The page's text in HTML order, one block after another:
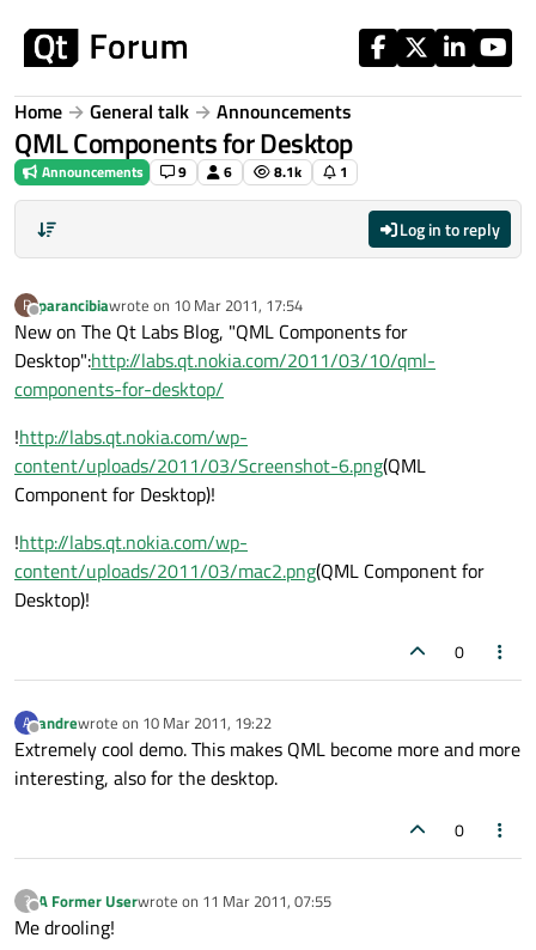
Home General talk Announcements
QML Components for Desktop
Announcements 9 6 8.1k 1
Log in to reply
P
Offline
parancibiawrote on 10 Mar 2011, 17:54
last edited by
New on The Qt Labs Blog, "QML Components for
Desktop":http://labs.qt.nokia.com/2011/03/10/qml-
components-for-desktop/
!http://labs.qt.nokia.com/wp-
content/uploads/2011/03/Screenshot-6.png(QML
Component for Desktop)!
!http://labs.qt.nokia.com/wp-
content/uploads/2011/03/mac2.png(QML Component for
Desktop)!
0
A
Offline
andrewrote on 10 Mar 2011, 19:22
last edited by
Extremely cool demo. This makes QML become more and more
interesting, also for the desktop.
0
?
Offline
A Former Userwrote on 11 Mar 2011, 07:55
last edited by
Me drooling!